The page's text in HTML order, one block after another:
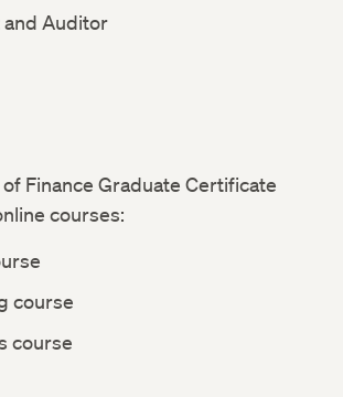
Auditor
Finance Graduate Certificate
courses:
course
course